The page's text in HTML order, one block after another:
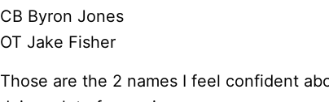
CB Byron Jones
OT Jake Fisher
Those are the 2 names I feel confident